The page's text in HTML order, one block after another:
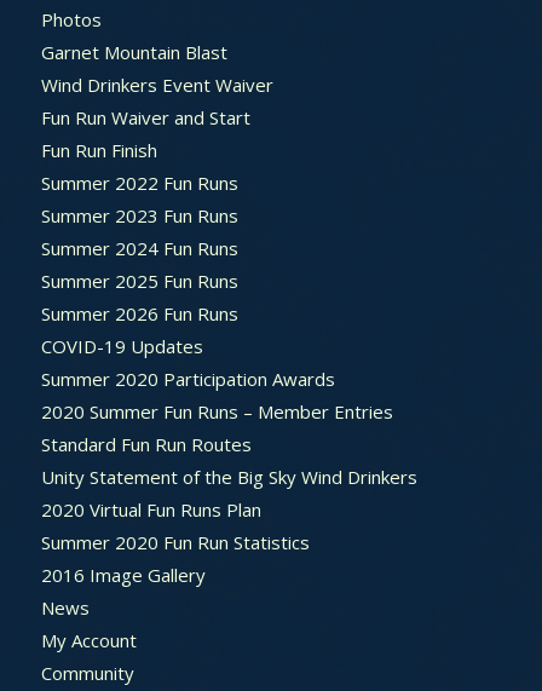
Photos
Garnet Mountain Blast
Wind Drinkers Event Waiver
Fun Run Waiver and Start
Fun Run Finish
Summer 2022 Fun Runs
Summer 2023 Fun Runs
Summer 2024 Fun Runs
Summer 2025 Fun Runs
Summer 2026 Fun Runs
COVID-19 Updates
Summer 2020 Participation Awards
2020 Summer Fun Runs – Member Entries
Standard Fun Run Routes
Unity Statement of the Big Sky Wind Drinkers
2020 Virtual Fun Runs Plan
Summer 2020 Fun Run Statistics
2016 Image Gallery
News
My Account
Community